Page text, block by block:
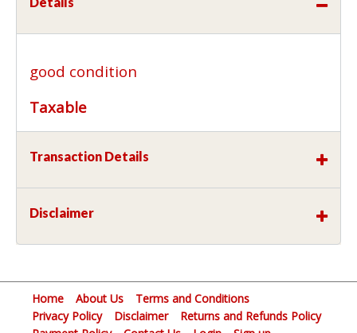
good condition
Taxable
Transaction Details
Disclaimer
Home About Us
Terms and Conditions
Privacy Policy
Disclaimer
Returns and Refunds Policy